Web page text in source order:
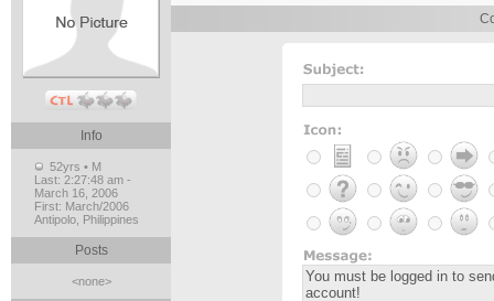
Info
52yrs • M
Last: 2:27:48 am -
March 16, 2006
First: March/2006
Antipolo, Philippines
Posts
<none>